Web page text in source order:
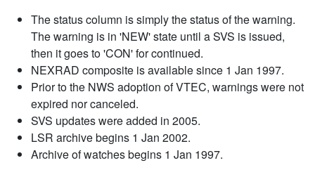
The status column is simply the status of the warning.
The warning is in 'NEW' state until a SVS is issued,
then it goes to 'CON' for continued.
NEXRAD composite is available since 1 Jan 1997.
Prior to the NWS adoption of VTEC, warnings were not
expired nor canceled.
SVS updates were added in 2005.
LSR archive begins 1 Jan 2002.
Archive of watches begins 1 Jan 1997.